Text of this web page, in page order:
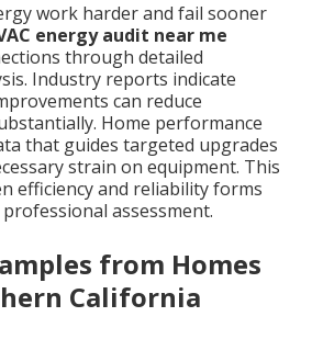
work harder and fail sooner
energy audit near me
through detailed
Industry reports indicate
can reduce
Home performance
that guides targeted upgrades
strain on equipment. This
efficiency and reliability forms
assessment.
from Homes
California